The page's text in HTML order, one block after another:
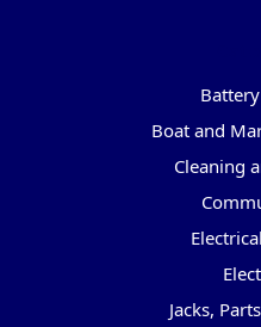
Boat and
Cleaning
Jacks,